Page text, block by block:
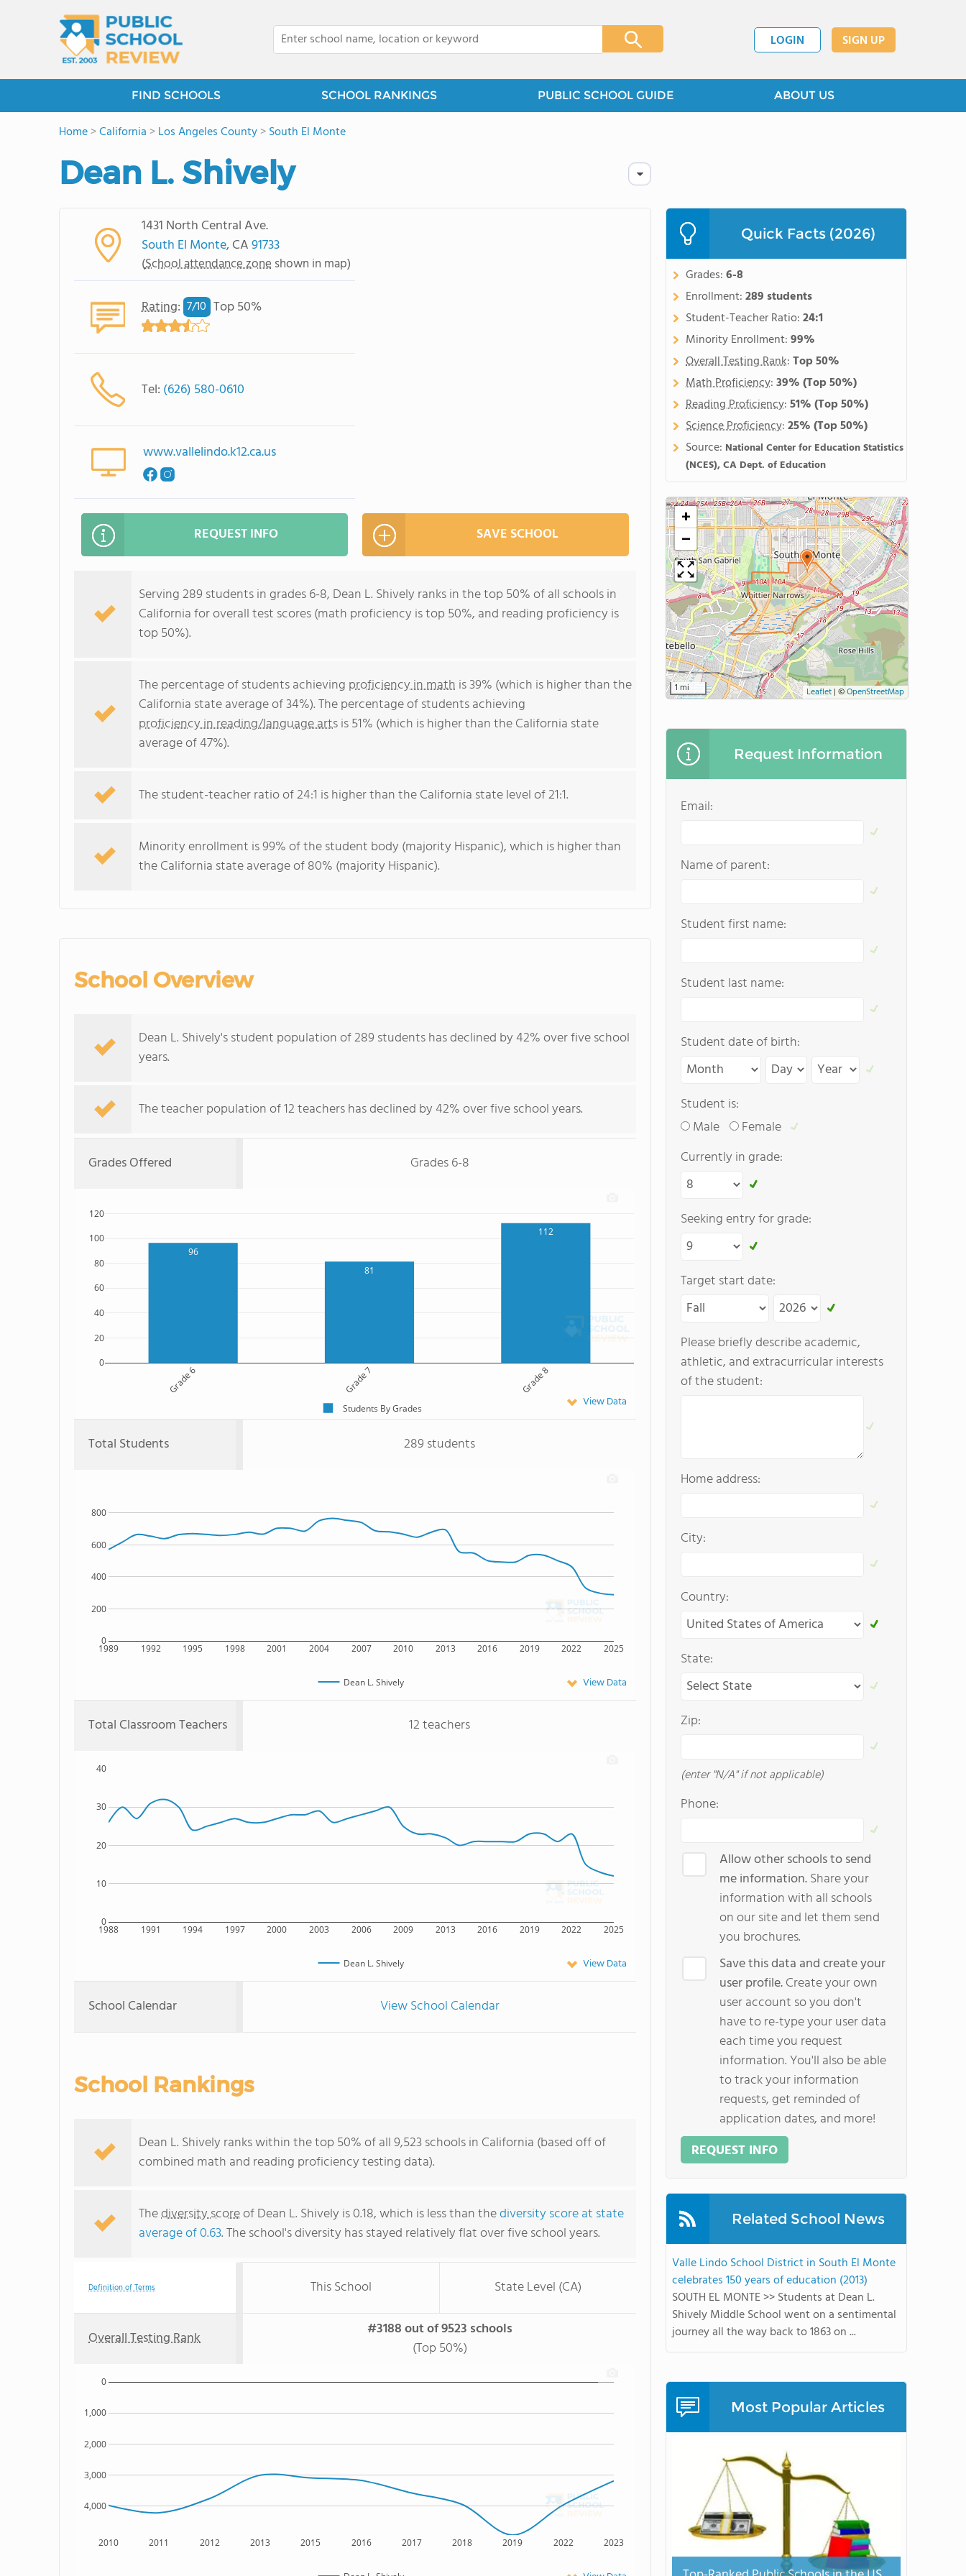
LOGIN SIGN UP
FIND SCHOOLS SCHOOL RANKINGS PUBLIC SCHOOL GUIDE ABOUT US
Home>California >Los Angeles County>South El Monte
Dean L. Shively
1431 North Central Ave.
South El Monte, CA91733
(School attendance zone shown in map)
Rating: 7/10 Top 50%
Tel: (626) 580-0610
www.vallelindo.k12.ca.us
REQUEST INFO SAVE SCHOOL
Serving 289 students in grades 6-8, Dean L. Shively ranks in the top 50% of all schools in
California for overall test scores (math proficiency is top 50%, and reading proficiency is
top 50%).
The percentage of students achieving proficiency in math is 39% (which is higher than the
California state average of 34%). The percentage of students achieving
proficiency in reading/language artsis 51% (which is higher than the California state
average of 47%).
The student-teacher ratio of 24:1 is higher than the California state level of 21:1.
Minority enrollment is 99% of the student body (majority Hispanic), which is higher than
the California state average of 80% (majority Hispanic).
School Overview
Dean L. Shively's student population of 289 students has declined by 42% over five school
years.
The teacher population of 12 teachers has declined by 42% over five school years.
Grades Offered Grades 6-8
96
81
112
Grade 6 Grade 7 Grade 8
0
20
40
60
80
100
120
Students By Grades View Data
Total Students 289 students
1989 1992 1995 1998 2001 2004 2007 2010 2013 2016 2019 2022 2025
0
200
400
600
800
Dean L. Shively View Data
Total Classroom Teachers 12 teachers
1988 1991 1994 1997 2000 2003 2006 2009 2013 2016 2019 2022 2025
0
10
20
30
40
Dean L. Shively View Data
School Calendar View School Calendar
School Rankings
Dean L. Shively ranks within the top 50% of all 9,523 schools in California (based off of
combined math and reading proficiency testing data).
Thediversity scoreof Dean L. Shively is 0.18, which is less than thediversity score at state
average of 0.63. The school's diversity has stayed relatively flat over five school years.
Definition of Terms This School State Level (CA)
Overall Testing Rank
#3188 out of 9523 schools
(Top 50%)
2010 2011 2012 2013 2015 2016 2017 2018 2019 2022 2023
4,000
3,000
2,000
1,000
0
Quick Facts (2026)
Grades:6-8
Enrollment:289 students
Student-Teacher Ratio:24:1
Minority Enrollment:99%
Overall Testing Rank:Top 50%
Math Proficiency:39%(Top 50%)
Reading Proficiency:51%(Top 50%)
Science Proficiency:25%(Top 50%)
Source: National Center for Education Statistics
(NCES), CA Dept. of Education
+
−
1 mi Leaflet | ©OpenStreetMap
Request Information
Email:
Name of parent:
Student first name:
Student last name:
Student date of birth:
Student is:
Male
Female
Currently in grade:
Seeking entry for grade:
Target start date:
Please briefly describe academic,
athletic, and extracurricular interests
of the student:
Home address:
City:
Country:
State:
Zip:
(enter "N/A" if not applicable)
Phone:
Allow other schools to send
me information.Share your
information with all schools
on our site and let them send
you brochures.
Save this data and create your
user profile.Create your own
user account so you don't
have to re-type your user data
each time you request
information. You'll also be able
to track your information
requests, get reminded of
application dates, and more!
REQUEST INFO
Related School News
Valle Lindo School District in South El Monte
celebrates 150 years of education (2013)
SOUTH EL MONTE >> Students at Dean L.
Shively Middle School went on a sentimental
journey all the way back to 1863 on ...
Most Popular Articles